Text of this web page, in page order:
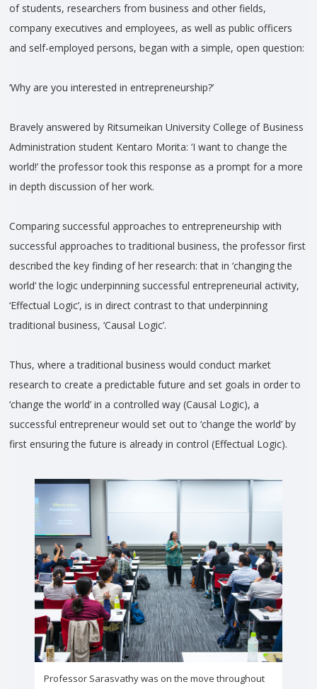
of students, researchers from business and other fields,
company executives and employees, as well as public officers
and self-employed persons, began with a simple, open question:
‘Why are you interested in entrepreneurship?’
Bravely answered by Ritsumeikan University College of Business
Administration student Kentaro Morita: ‘I want to change the
world!’ the professor took this response as a prompt for a more
in depth discussion of her work.
Comparing successful approaches to entrepreneurship with
successful approaches to traditional business, the professor first
described the key finding of her research: that in ‘changing the
world’ the logic underpinning successful entrepreneurial activity,
‘Effectual Logic’, is in direct contrast to that underpinning
traditional business, ‘Causal Logic’.
Thus, where a traditional business would conduct market
research to create a predictable future and set goals in order to
‘change the world’ in a controlled way (Causal Logic), a
successful entrepreneur would set out to ‘change the world’ by
first ensuring the future is already in control (Effectual Logic).
Professor Sarasvathy was on the move throughout